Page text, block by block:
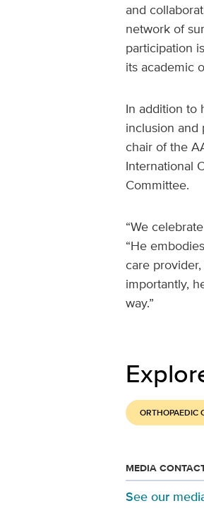
and
network of
participation
its academic
In addition to
inclusion and
chair of the
International
Committee.
“We
“He
care
importantly,
way.”
ORTHOPAEDIC
MEDIA
See our